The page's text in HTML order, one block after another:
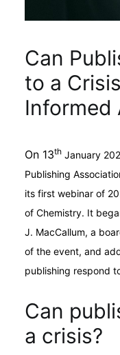
Interviews
Academic
Archives
Can
to a
Informed
On 13th January
Publishing
its first webinar of
of Chemistry. It
J. MacCallum, a
of the event, and
publishing respond
Can
a crisis?